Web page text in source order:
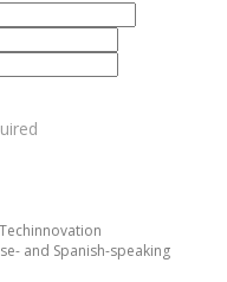
and Spanish-speaking